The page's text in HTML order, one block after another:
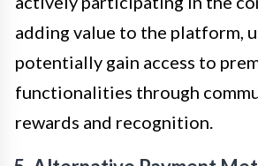
adding value to the platform,
potentially gain access to
functionalities through
rewards and recognition.